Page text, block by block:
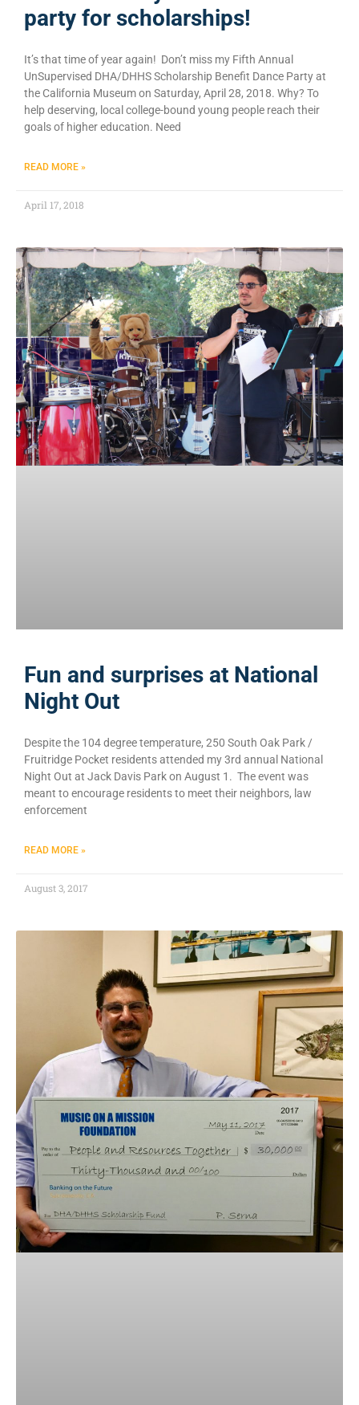
party for scholarships!
It’s that time of year again! Don’t miss my Fifth Annual
UnSupervised DHA/DHHS Scholarship Benefit Dance Party at
the California Museum on Saturday, April 28, 2018. Why? To
help deserving, local college-bound young people reach their
goals of higher education. Need
READ MORE »
April 17, 2018
Fun and surprises at National
Night Out
Despite the 104 degree temperature, 250 South Oak Park /
Fruitridge Pocket residents attended my 3rd annual National
Night Out at Jack Davis Park on August 1. The event was
meant to encourage residents to meet their neighbors, law
enforcement
READ MORE »
August 3, 2017